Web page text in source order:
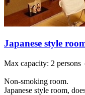
Japanese style
Max capacity: 2 persons
Non-smoking room.
Japanese style room,